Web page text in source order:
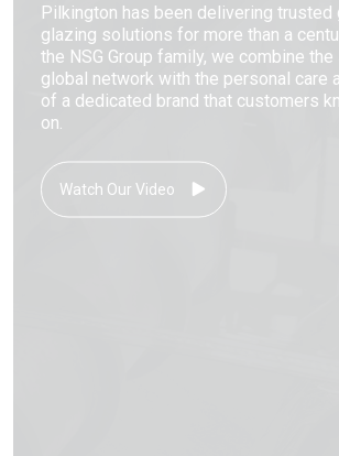
Pilkington has been delivering trusted
glazing solutions for more than a
the NSG Group family, we combine
global network with the personal care
of a dedicated brand that customers
on.
Watch Our Video